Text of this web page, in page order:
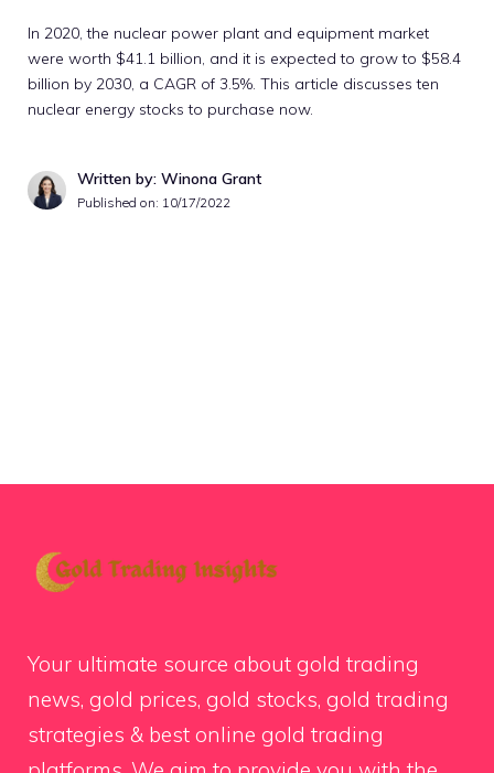
In 2020, the nuclear power plant and equipment market
were worth $41.1 billion, and it is expected to grow to $58.4
billion by 2030, a CAGR of 3.5%. This article discusses ten
nuclear energy stocks to purchase now.
Written by: Winona Grant
Published on: 10/17/2022
Your ultimate source about gold trading
news, gold prices, gold stocks, gold trading
strategies & best online gold trading